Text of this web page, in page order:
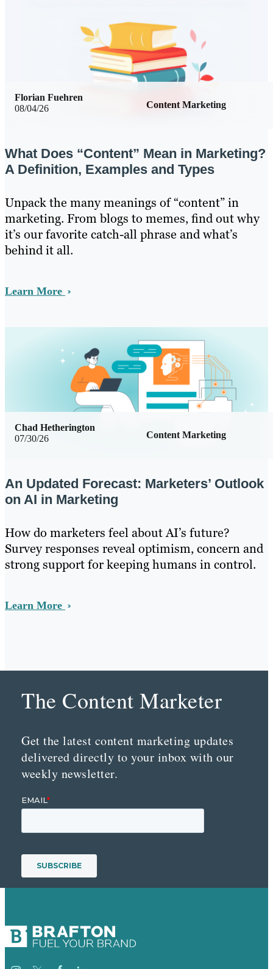
08/04/26 Content Marketing
Florian Fuehren
What Does “Content” Mean in Marketing?
A Definition, Examples and Types
Unpack the many meanings of “content” in
marketing. From blogs to memes, find out why
it’s our favorite catch-all phrase and what’s
behind it all.
Learn More
07/30/26 Content Marketing
Chad Hetherington
An Updated Forecast: Marketers’ Outlook
on AI in Marketing
How do marketers feel about AI’s future?
Survey responses reveal optimism, concern and
strong support for keeping humans in control.
Learn More
The Content Marketer
Get the latest content marketing updates
delivered directly to your inbox with our
weekly newsletter.